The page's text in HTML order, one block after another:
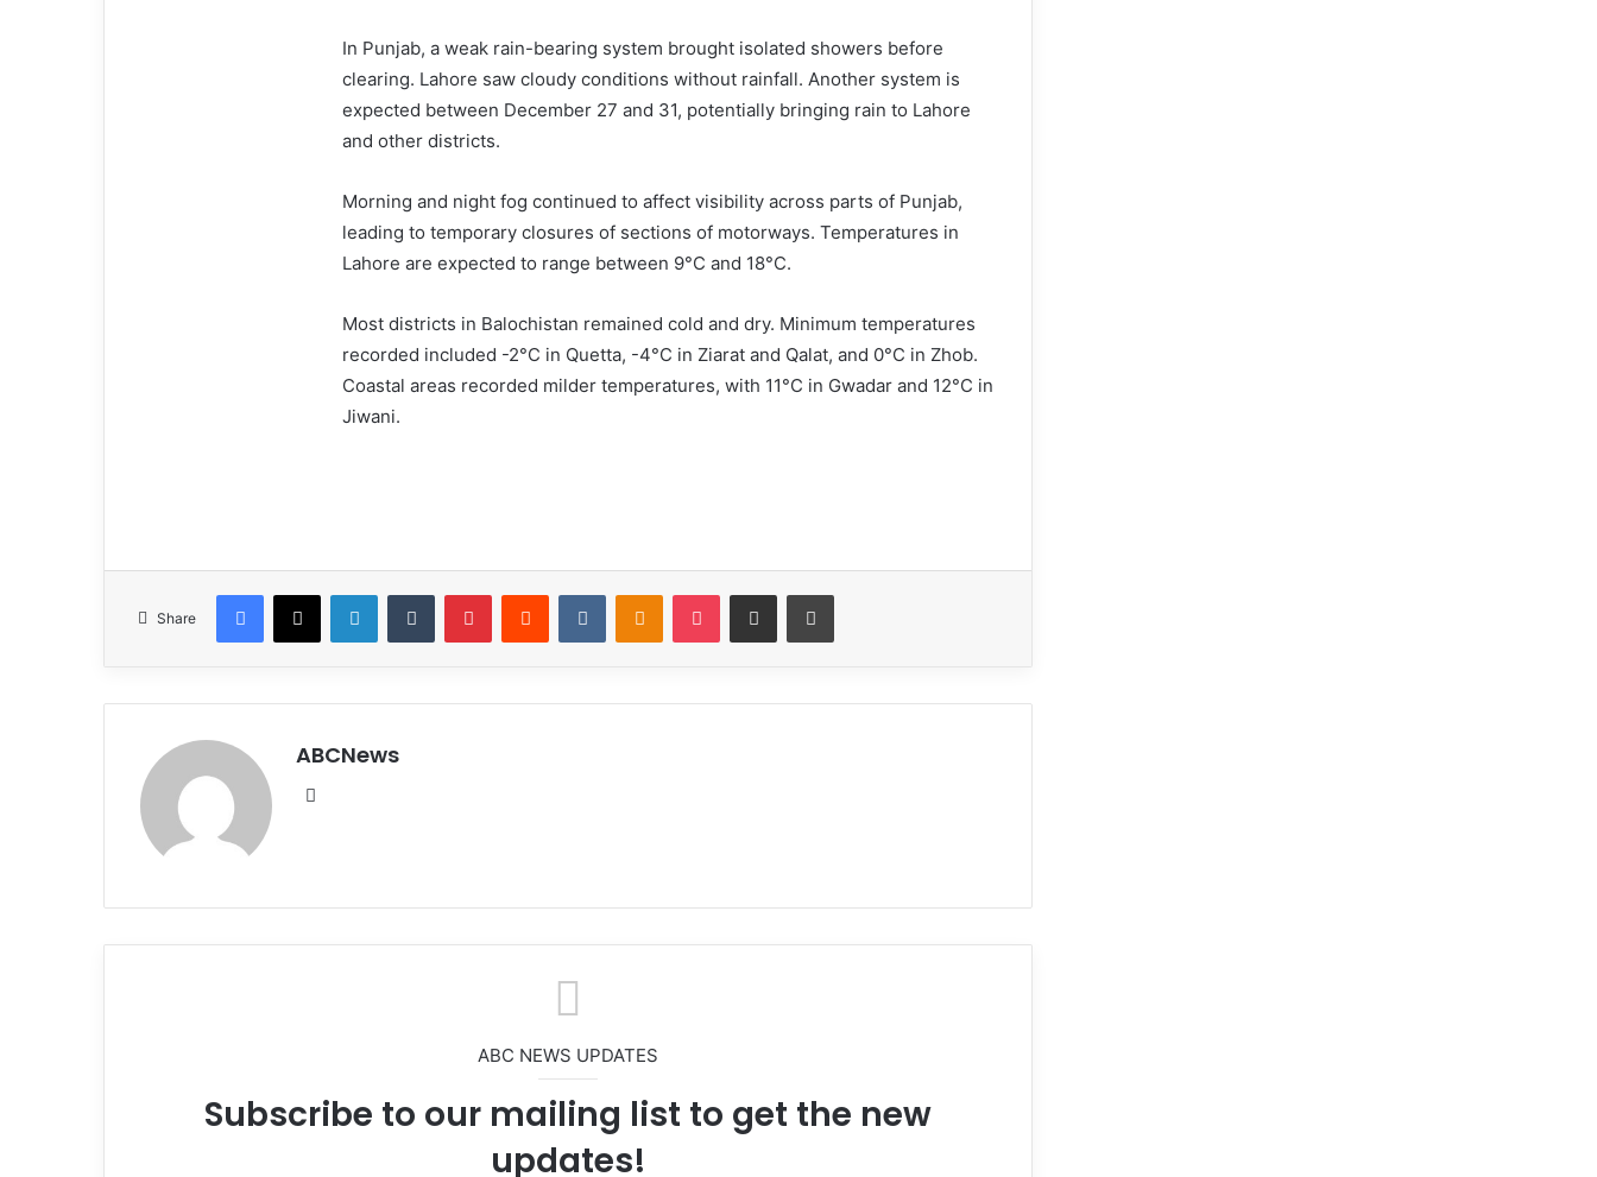
In Punjab, a weak rain-bearing system brought isolated showers before
clearing. Lahore saw cloudy conditions without rainfall. Another system is
expected between December 27 and 31, potentially bringing rain to Lahore
and other districts.
Morning and night fog continued to affect visibility across parts of Punjab,
leading to temporary closures of sections of motorways. Temperatures in
Lahore are expected to range between 9°C and 18°C.
Most districts in Balochistan remained cold and dry. Minimum temperatures
recorded included -2°C in Quetta, -4°C in Ziarat and Qalat, and 0°C in Zhob.
Coastal areas recorded milder temperatures, with 11°C in Gwadar and 12°C in
Jiwani.
Share
ABCNews
ABC NEWS UPDATES
Subscribe to our mailing list to get the new
updates!